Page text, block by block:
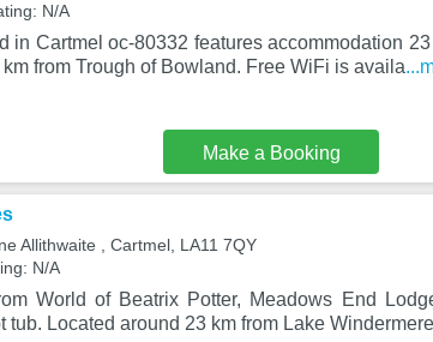
N/A
in Cartmel oc-80332 features accommodation
from Trough of Bowland. Free WiFi is availa
Make a Booking
Allithwaite , Cartmel, LA11 7QY
N/A
World of Beatrix Potter, Meadows End
tub. Located around 23 km from Lake